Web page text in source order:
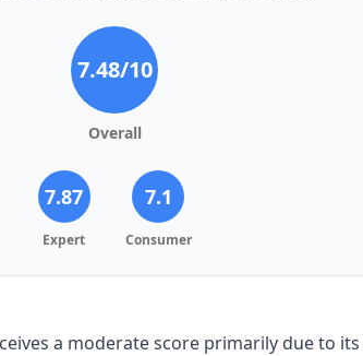
7.48/10
Overall
7.87
Expert
7.1
Consumer
a moderate score primarily due to